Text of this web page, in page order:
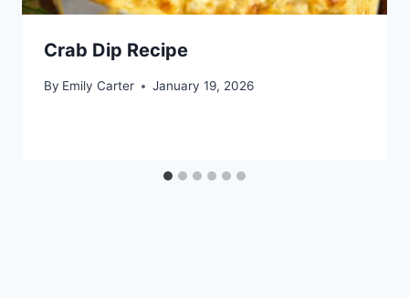
Crab Dip Recipe
By Emily Carter January 19, 2026